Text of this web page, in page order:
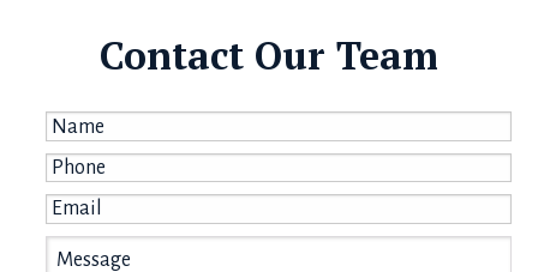
Contact Our Team
Name
Phone
Email
Message